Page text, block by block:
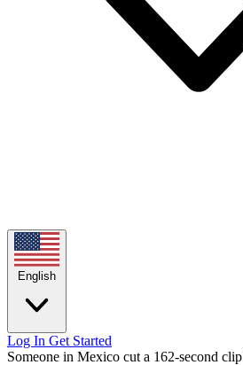
English
Log In Get Started
Someone in Mexico cut a 162-second clip